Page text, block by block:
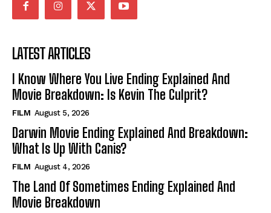
LATEST ARTICLES
I Know Where You Live Ending Explained And
Movie Breakdown: Is Kevin The Culprit?
FILM August 5, 2026
Darwin Movie Ending Explained And Breakdown:
What Is Up With Canis?
FILM August 4, 2026
The Land Of Sometimes Ending Explained And
Movie Breakdown